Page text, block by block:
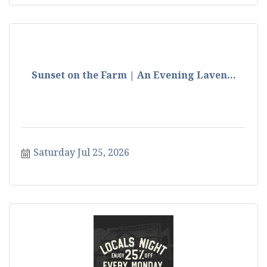
Sunset on the Farm | An Evening Laven...
Saturday Jul 25, 2026